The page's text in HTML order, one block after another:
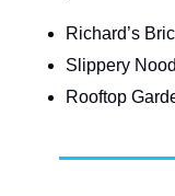
Richard’s
Slippery
Rooftop